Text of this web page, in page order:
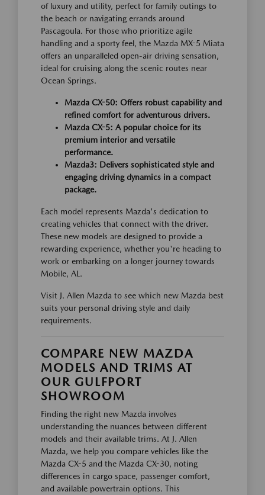
of luxury and utility, perfect for family outings to
the beach or navigating errands around
Pascagoula. For those who prioritize agile
handling and a sporty feel, the Mazda MX-5 Miata
offers an unparalleled open-air driving sensation,
ideal for cruising along the scenic routes near
Ocean Springs.
Mazda CX-50: Offers robust capability and
refined comfort for adventurous drivers.
Mazda CX-5: A popular choice for its
premium interior and versatile
performance.
Mazda3: Delivers sophisticated style and
engaging driving dynamics in a compact
package.
Each model represents Mazda's dedication to
creating vehicles that connect with the driver.
These new models are designed to provide a
rewarding experience, whether you're heading to
work or embarking on a longer journey towards
Mobile, AL.
Visit J. Allen Mazda to see which new Mazda best
suits your personal driving style and daily
requirements.
COMPARE NEW MAZDA
MODELS AND TRIMS AT
OUR GULFPORT
SHOWROOM
Finding the right new Mazda involves
understanding the nuances between different
models and their available trims. At J. Allen
Mazda, we help you compare vehicles like the
Mazda CX-5 and the Mazda CX-30, noting
differences in cargo space, passenger comfort,
and available powertrain options. This